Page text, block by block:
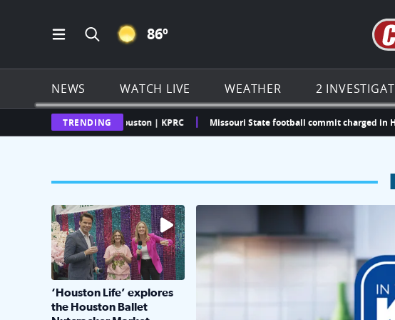
Open Main Menu Navigation
Search all of Click2Houston.com
CLEAR ICON
86º
NEWS WATCH LIVE WEATHER 2
TRENDING
Radar | Click2Houston | KPRC Missouri State football commit charged in
KPRC 2 Insiders have 4 chances to
The market has packed NRG Center with unique shopping and
‘Houston Life’ explores
the Houston Ballet